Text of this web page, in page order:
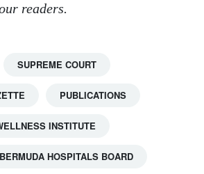
readers.
SUPREME COURT
PUBLICATIONS
INSTITUTE
BERMUDA HOSPITALS BOARD